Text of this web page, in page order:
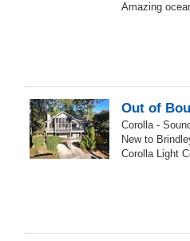
Amazing
Out of
Corolla -
New to
Corolla Light